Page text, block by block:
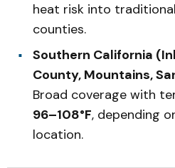
heat risk into
counties.
Southern California
County, Mountains,
Broad coverage with
96–108°F, depending
location.